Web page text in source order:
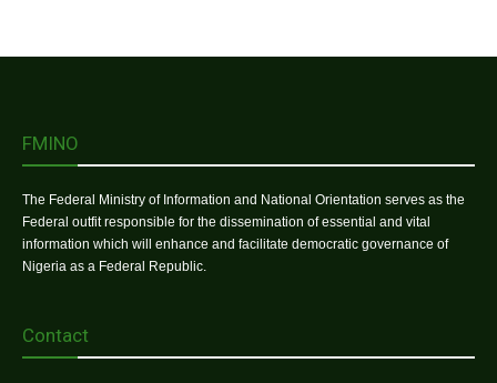
FMINO
The Federal Ministry of Information and National Orientation serves as the
Federal outfit responsible for the dissemination of essential and vital
information which will enhance and facilitate democratic governance of
Nigeria as a Federal Republic.
Contact